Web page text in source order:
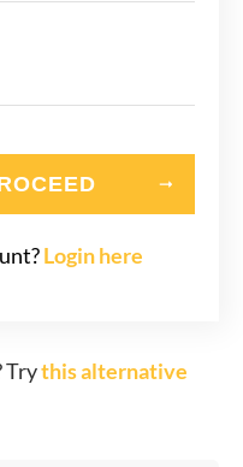
Login here
Trythis alternative